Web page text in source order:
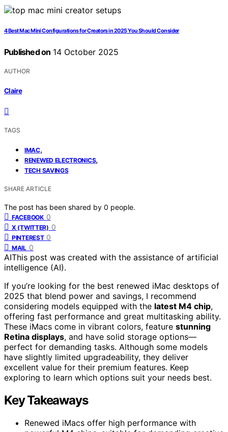
4 Best Mac Mini Configurations for Creators in 2025 You Should Consider
Published on 14 October 2025
AUTHOR
Claire
TAGS
IMAC,
RENEWED ELECTRONICS,
TECH SAVINGS
SHARE ARTICLE
The post has been shared by 0 people.
FACEBOOK 0
X (TWITTER) 0
PINTEREST 0
MAIL 0
AIThis post was created with the assistance of artificial
intelligence (AI).
If you’re looking for the best renewed iMac desktops of
2025 that blend power and savings, I recommend
considering models equipped with the latest M4 chip,
offering fast performance and great multitasking ability.
These iMacs come in vibrant colors, feature stunning
Retina displays, and have solid storage options—
perfect for demanding tasks. Although some models
have slightly limited upgradeability, they deliver
excellent value for their premium features. Keep
exploring to learn which options suit your needs best.
Key Takeaways
Renewed iMacs offer high performance with